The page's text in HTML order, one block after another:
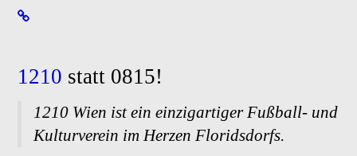
1210 statt 0815!
1210 Wien ist ein einzigartiger Fußball- und
Kulturverein im Herzen Floridsdorfs.